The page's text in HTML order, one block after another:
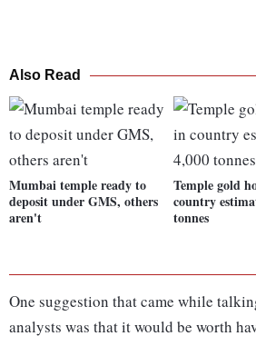
Also Read
Mumbai temple ready to
deposit under GMS, others
aren't
Temple gold
country
tonnes
One suggestion that came while
analysts was that it would be worth